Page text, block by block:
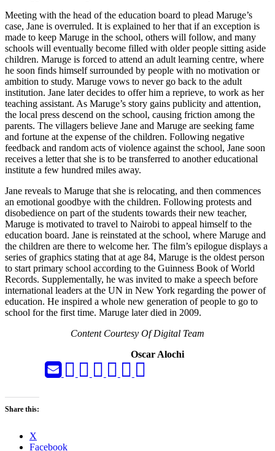
Meeting with the head of the education board to plead Maruge’s
case, Jane is overruled. It is explained to her that if an exception is
made to keep Maruge in the school, others will follow, and many
schools will eventually become filled with older people sitting aside
children. Maruge is forced to attend an adult learning centre, where
he soon finds himself surrounded by people with no motivation or
ambition to study. Maruge vows to never go back to the adult
institution. Jane later decides to offer him a reprieve, to work as her
teaching assistant. As Maruge’s story gains publicity and attention,
the local press descend on the school, causing friction among the
parents. The villagers believe Jane and Maruge are seeking fame
and fortune at the expense of the children. Following negative
feedback and random acts of violence against the school, Jane soon
receives a letter that she is to be transferred to another educational
institute a few hundred miles away.
Jane reveals to Maruge that she is relocating, and then commences
an emotional goodbye with the children. Following protests and
disobedience on part of the students towards their new teacher,
Maruge is motivated to travel to Nairobi to appeal himself to the
education board. Jane is reinstated at the school, where Maruge and
the children are there to welcome her. The film’s epilogue displays a
series of graphics stating that at age 84, Maruge is the oldest person
to start primary school according to the Guinness Book of World
Records. Supplementally, he was invited to make a speech before
international leaders at the UN in New York regarding the power of
education. He inspired a whole new generation of people to go to
school for the first time. Maruge later died in 2009.
Content Courtesy Of Digital Team
Oscar Alochi
Share this:
X
Facebook